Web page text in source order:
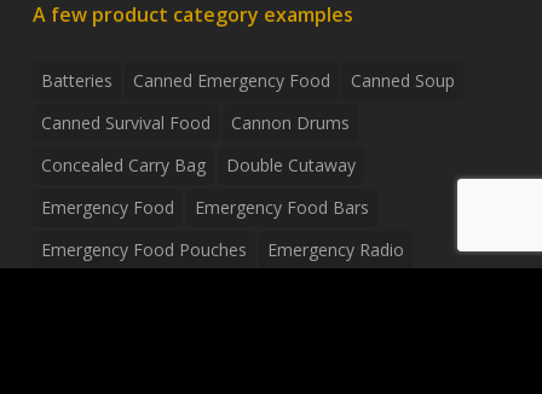
A few product category examples
Batteries Canned Emergency Food
Canned Soup
Canned Survival Food
Cannon Drums
Concealed Carry Bag
Double Cutaway
Emergency Food
Emergency Food Bars
Emergency Food Pouches
Emergency Radio